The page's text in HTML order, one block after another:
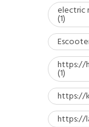
electric
(1)
https://
(1)
https://
https://